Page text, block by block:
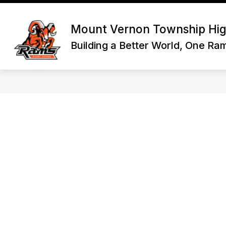
Skip
content
Mount Vernon Township
Building a Better World, One
HOME
submenu
Home
DISTRICT